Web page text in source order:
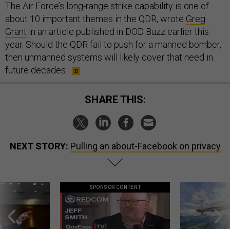
The Air Force’s long-range strike capability is one of
about 10 important themes in the QDR, wrote Greg
Grant in an article published in DOD Buzz earlier this
year. Should the QDR fail to push for a manned bomber,
then unmanned systems will likely cover that need in
future decades.
SHARE THIS:
NEXT STORY: Pulling an about-Facebook on privacy
SPONSOR CONTENT